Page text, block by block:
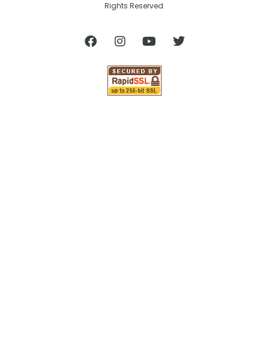
Rights Reserved.